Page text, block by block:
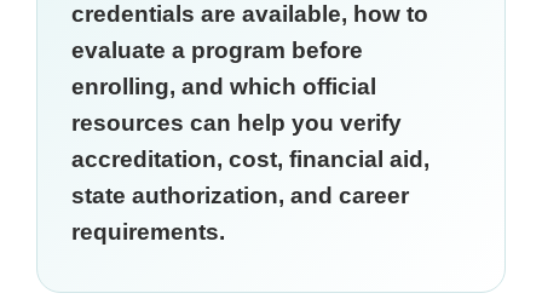
credentials are available, how to
evaluate a program before
enrolling, and which official
resources can help you verify
accreditation, cost, financial aid,
state authorization, and career
requirements.